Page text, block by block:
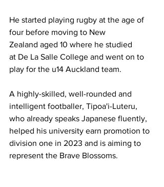
He started playing rugby at the age of
four before moving to New
Zealand aged 10 where he studied
at De La Salle College and went on to
play for the u14 Auckland team.
A highly-skilled, well-rounded and
intelligent footballer, Tipoa'i-Luteru,
who already speaks Japanese fluently,
helped his university earn promotion to
division one in 2023 and is aiming to
represent the Brave Blossoms.